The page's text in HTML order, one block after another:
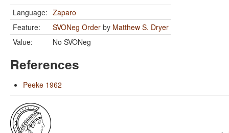
Language: Zaparo
Feature:
SVONeg Order by Matthew S. Dryer
Value:
No SVONeg
References
Peeke 1962